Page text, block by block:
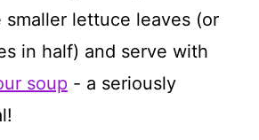
smaller lettuce leaves (or
in half) and serve with
soup - a seriously